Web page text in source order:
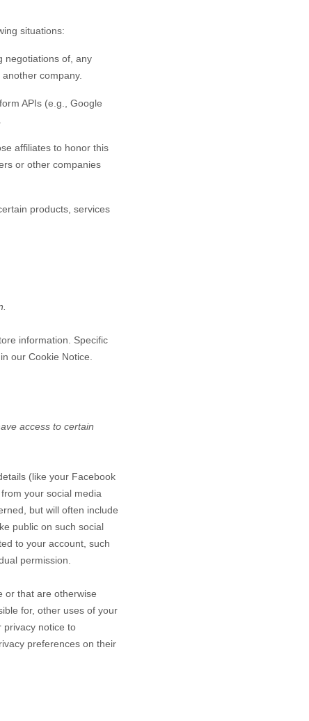
situations:
negotiations of, any
company.
APIs (e.g., Google
affiliates to honor this
or other companies
products, services
information. Specific
our Cookie Notice
access to certain
(like your Facebook
your social media
but will often include
public on such social
to your account, such
permission.
or that are otherwise
for, other uses of your
privacy notice to
preferences on their